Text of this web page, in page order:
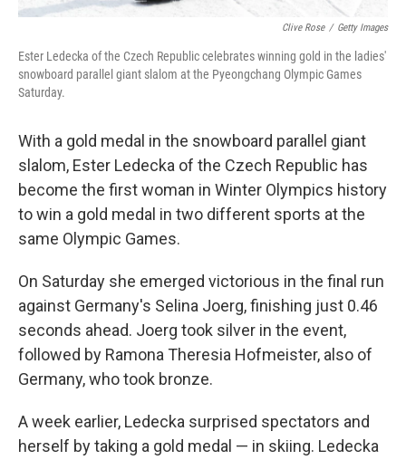
Clive Rose / Getty Images
Ester Ledecka of the Czech Republic celebrates winning gold in the ladies'
snowboard parallel giant slalom at the Pyeongchang Olympic Games
Saturday.
With a gold medal in the snowboard parallel giant
slalom, Ester Ledecka of the Czech Republic has
become the first woman in Winter Olympics history
to win a gold medal in two different sports at the
same Olympic Games.
On Saturday she emerged victorious in the final run
against Germany's Selina Joerg, finishing just 0.46
seconds ahead. Joerg took silver in the event,
followed by Ramona Theresia Hofmeister, also of
Germany, who took bronze.
A week earlier, Ledecka surprised spectators and
herself by taking a gold medal — in skiing. Ledecka